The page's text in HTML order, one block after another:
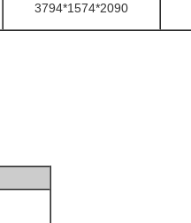
3794*1574*2090